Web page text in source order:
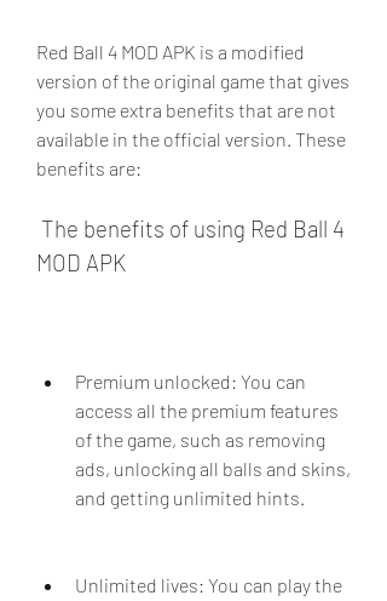
Red Ball 4 MOD APK is a modified
version of the original game that gives
you some extra benefits that are not
available in the official version. These
benefits are:
MOD APK
Premium unlocked: You can
access all the premium features
of the game, such as removing
ads, unlocking all balls and skins,
and getting unlimited hints.
Unlimited lives: You can play the